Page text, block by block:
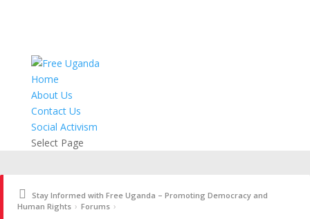
Home
About Us
Contact Us
Social Activism
Select Page
Stay Informed with Free Uganda – Promoting Democracy and
Human Rights › Forums ›